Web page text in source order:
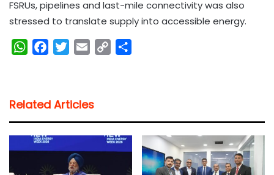
FSRUs, pipelines and last-mile connectivity was also
stressed to translate supply into accessible energy.
W
s
A
p
b
o
o
t
e
l
i
n
Related Articles